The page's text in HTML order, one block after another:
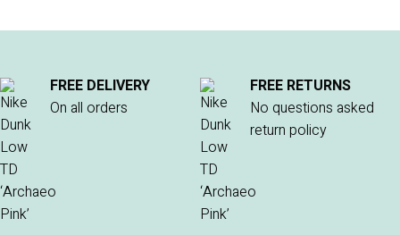
FREE DELIVERY
On all orders
FREE RETURNS
No questions asked
return policy